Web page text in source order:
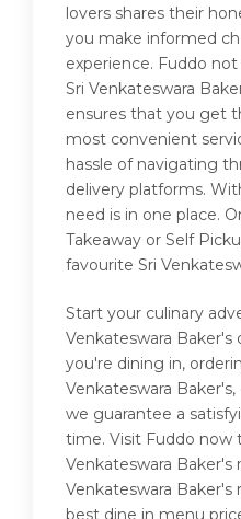
lovers shares their
you make informed
experience. Fuddo
Sri Venkateswara
ensures that you get
most convenient
hassle of navigating
delivery platforms.
need is in one place.
Takeaway or Self
favourite Sri
Start your culinary
Venkateswara
you're dining in,
Venkateswara
we guarantee a
time. Visit Fuddo now
Venkateswara Baker's
Venkateswara Baker's
best dine in menu